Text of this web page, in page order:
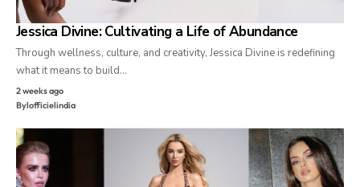
Jessica Divine: Cultivating a Life of Abundance
Through wellness, culture, and creativity, Jessica Divine is redefining
what it means to build…
2 weeks ago
Bylofficielindia